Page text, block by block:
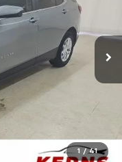
1 / 41